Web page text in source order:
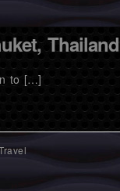
Thailand
to […]